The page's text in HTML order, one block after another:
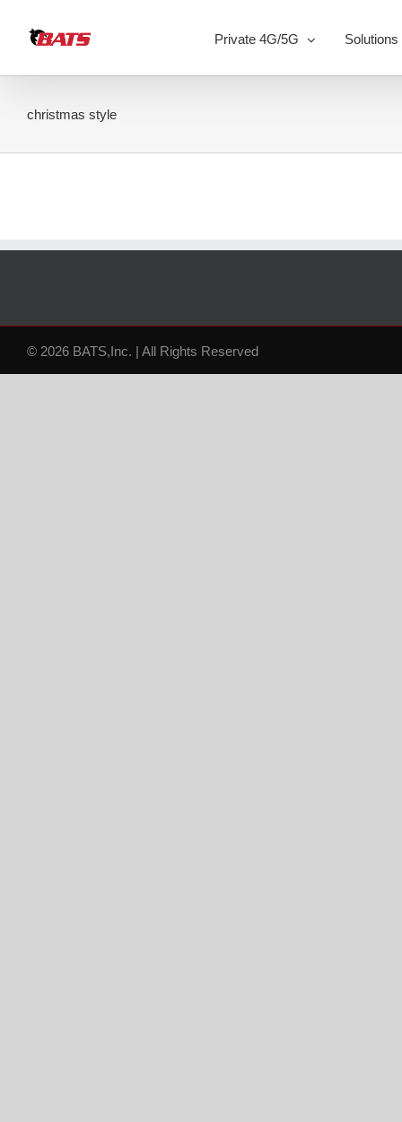
content
Private 4G/5G Solutions
christmas style
© 2026 BATS,Inc. | All Rights Reserved